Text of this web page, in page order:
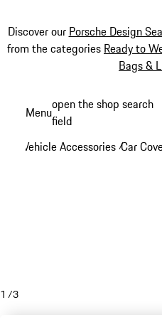
Discover our Porsche Design
from the categories Ready to
Bags &
content
Menuopen the shop search
field
Vehicle Accessories /Car
1 /3